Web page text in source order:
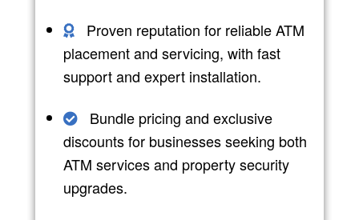
Proven reputation for reliable ATM
placement and servicing, with fast
support and expert installation.
Bundle pricing and exclusive
discounts for businesses seeking both
ATM services and property security
upgrades.